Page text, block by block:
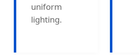
uniform
lighting.